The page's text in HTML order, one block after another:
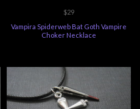
$29
Vampira Spiderweb Bat Goth Vampire
Choker Necklace